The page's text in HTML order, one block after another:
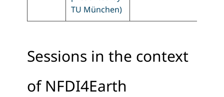
TU München)
Sessions in the context
of NFDI4Earth